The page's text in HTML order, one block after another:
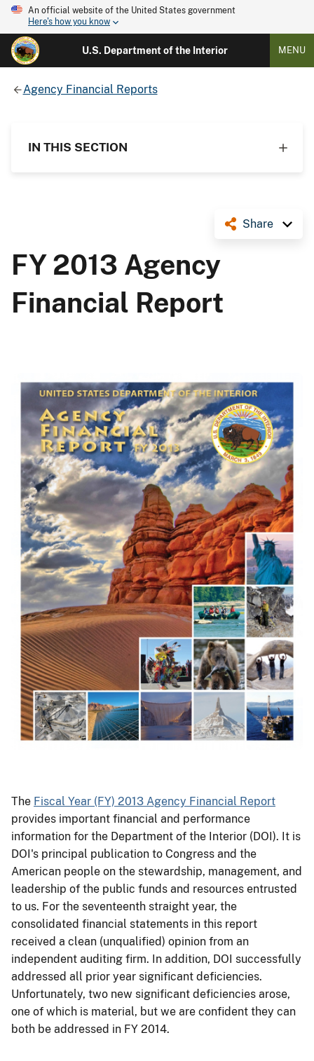
An official website of the United States government
Here's how you know
U.S. Department of the Interior MENU
Agency Financial Reports
IN THIS SECTION
Share
FY 2013 Agency
Financial Report
The Fiscal Year (FY) 2013 Agency Financial Report
provides important financial and performance
information for the Department of the Interior (DOI). It is
DOI's principal publication to Congress and the
American people on the stewardship, management, and
leadership of the public funds and resources entrusted
to us. For the seventeenth straight year, the
consolidated financial statements in this report
received a clean (unqualified) opinion from an
independent auditing firm. In addition, DOI successfully
addressed all prior year significant deficiencies.
Unfortunately, two new significant deficiencies arose,
one of which is material, but we are confident they can
both be addressed in FY 2014.